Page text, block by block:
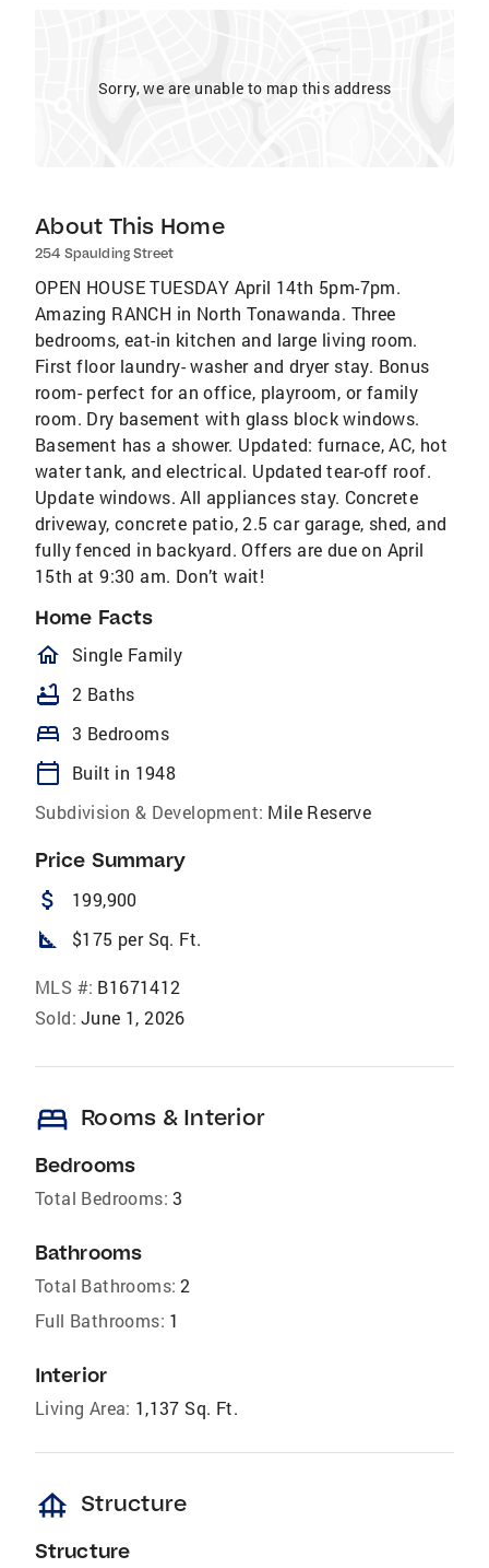
Sorry, we are unable to map this address
About This Home
254 Spaulding Street
OPEN HOUSE TUESDAY April 14th 5pm-7pm.
Amazing RANCH in North Tonawanda. Three
bedrooms, eat-in kitchen and large living room.
First floor laundry- washer and dryer stay. Bonus
room- perfect for an office, playroom, or family
room. Dry basement with glass block windows.
Basement has a shower. Updated: furnace, AC, hot
water tank, and electrical. Updated tear-off roof.
Update windows. All appliances stay. Concrete
driveway, concrete patio, 2.5 car garage, shed, and
fully fenced in backyard. Offers are due on April
15th at 9:30 am. Don’t wait!
Home Facts
homeOutlined
Single Family
bathtub 2 Baths
bed 3 Bedrooms
calendar_today
Built in 1948
Subdivision & Development: Mile Reserve
Price Summary
attach_money 199,900
square_foot $175 per Sq. Ft.
MLS #: B1671412
Sold: June 1, 2026
bed Rooms & Interior
Bedrooms
Total Bedrooms: 3
Bathrooms
Total Bathrooms: 2
Full Bathrooms: 1
Interior
Living Area: 1,137 Sq. Ft.
foundation Structure
Structure